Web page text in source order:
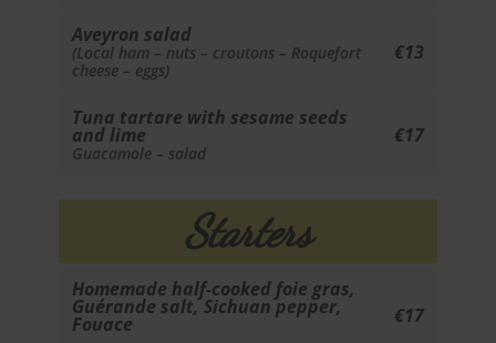
Aveyron salad
(Local ham – nuts – croutons – Roquefort
cheese – eggs)
€13
Tuna tartare with sesame seeds
and lime
Guacamole – salad
€17
Starters
Homemade half-cooked foie gras,
Guérande salt, Sichuan pepper,
Fouace €17